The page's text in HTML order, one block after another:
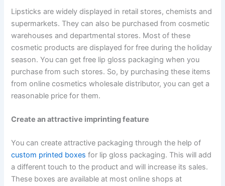
Lipsticks are widely displayed in retail stores, chemists and
supermarkets. They can also be purchased from cosmetic
warehouses and departmental stores. Most of these
cosmetic products are displayed for free during the holiday
season. You can get free lip gloss packaging when you
purchase from such stores. So, by purchasing these items
from online cosmetics wholesale distributor, you can get a
reasonable price for them.
Create an attractive imprinting feature
You can create attractive packaging through the help of
custom printed boxes for lip gloss packaging. This will add
a different touch to the product and will increase its sales.
These boxes are available at most online shops at